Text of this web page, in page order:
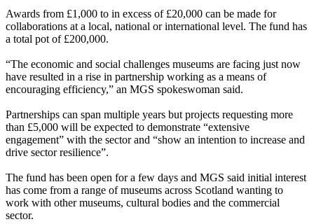
Awards from £1,000 to in excess of £20,000 can be made for
collaborations at a local, national or international level. The fund has
a total pot of £200,000.
“The economic and social challenges museums are facing just now
have resulted in a rise in partnership working as a means of
encouraging efficiency,” an MGS spokeswoman said.
Partnerships can span multiple years but projects requesting more
than £5,000 will be expected to demonstrate “extensive
engagement” with the sector and “show an intention to increase and
drive sector resilience”.
The fund has been open for a few days and MGS said initial interest
has come from a range of museums across Scotland wanting to
work with other museums, cultural bodies and the commercial
sector.